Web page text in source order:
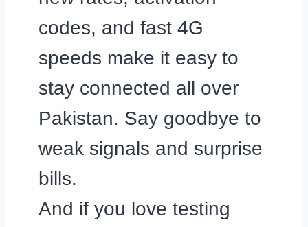
codes, and fast 4G
speeds make it easy to
stay connected all over
Pakistan. Say goodbye to
weak signals and surprise
bills.
And if you love testing